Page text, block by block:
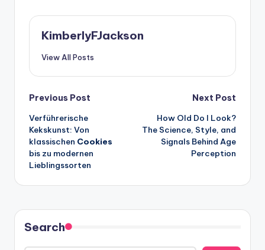
KimberlyFJackson
View All Posts
Post
navigation
Previous Post
Verführerische
Kekskunst: Von
klassischen Cookies
bis zu modernen
Lieblingssorten
Next Post
How Old Do I Look?
The Science, Style, and
Signals Behind Age
Perception
Search